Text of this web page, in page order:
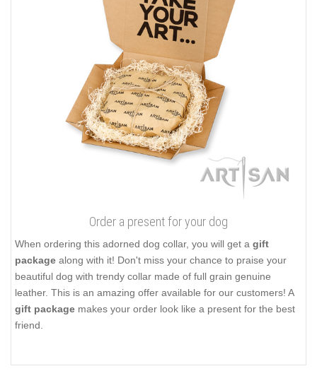
Order a present for your dog
When ordering this adorned dog collar, you will get a gift
package along with it! Don't miss your chance to praise your
beautiful dog with trendy collar made of full grain genuine
leather. This is an amazing offer available for our customers! A
gift package makes your order look like a present for the best
friend.